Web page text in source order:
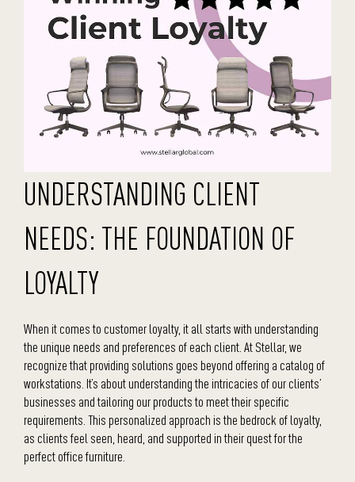
UNDERSTANDING CLIENT
NEEDS: THE FOUNDATION OF
LOYALTY
When it comes to customer loyalty, it all starts with understanding
the unique needs and preferences of each client. At Stellar, we
recognize that providing solutions goes beyond offering a catalog of
workstations. It’s about understanding the intricacies of our clients’
businesses and tailoring our products to meet their specific
requirements. This personalized approach is the bedrock of loyalty,
as clients feel seen, heard, and supported in their quest for the
perfect office furniture.